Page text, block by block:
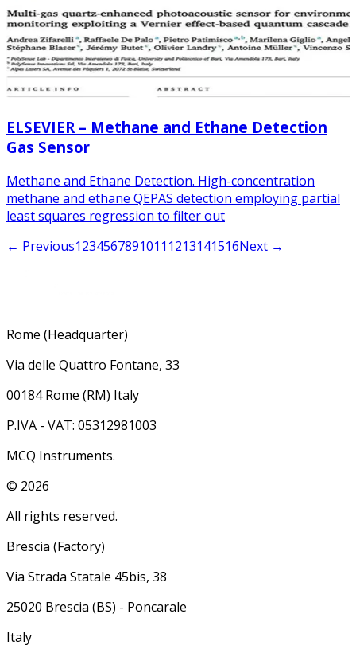
ELSEVIER – Methane and Ethane Detection
Gas Sensor
Methane and Ethane Detection. High-concentration
methane and ethane QEPAS detection employing partial
least squares regression to filter out
← Previous1234567891011 1213141516Next →
Rome (Headquarter)
Via delle Quattro Fontane, 33
00184 Rome (RM) Italy
P.IVA - VAT: 05312981003
MCQ Instruments.
© 2026
All rights reserved.
Brescia (Factory)
Via Strada Statale 45bis, 38
25020 Brescia (BS) - Poncarale
Italy